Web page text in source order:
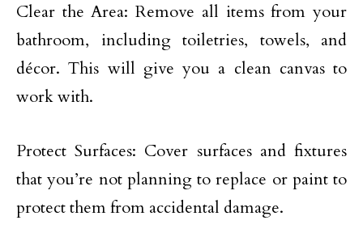
Clear the Area: Remove all items from your
bathroom, including toiletries, towels, and
décor. This will give you a clean canvas to
work with.
Protect Surfaces: Cover surfaces and fixtures
that you’re not planning to replace or paint to
protect them from accidental damage.